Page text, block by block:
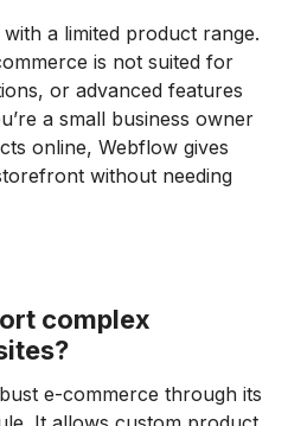
a limited product range.
is not suited for
or advanced features
a small business owner
online, Webflow gives
without needing
complex
e-commerce through its